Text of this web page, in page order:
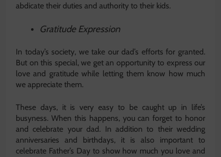
abdicate their duties and authority to their kids.
Gratitude Expression
In today’s society, we take our dad’s efforts for granted.
But on this special, we get an opportunity to express our
love and gratitude while letting them know how much
we appreciate them.
These days, it is very easy to be caught up in life’s
busyness. When this happens, you can forget to honor
and celebrate your dad. In addition to their wedding
anniversaries and birthdays, it is also important to
celebrate Father’s Day to show how much you love and